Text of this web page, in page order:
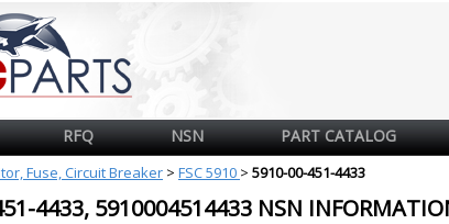
RFQ NSN PART CATALOG
Fuse, Circuit Breaker > FSC 5910 > 5910-00-451-4433
4433, 5910004514433 NSN